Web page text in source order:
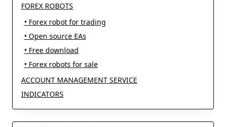
FOREX ROBOTS
• Forex robot for trading
• Open source EAs
• Free download
• Forex robots for sale
ACCOUNT MANAGEMENT SERVICE
INDICATORS